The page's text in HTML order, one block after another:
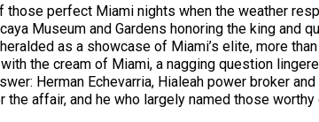
those perfect Miami nights when the weather
Museum and Gardens honoring the king and
as a showcase of Miami’s elite, more
the cream of Miami, a nagging question
Herman Echevarria, Hialeah power broker
the affair, and he who largely named those